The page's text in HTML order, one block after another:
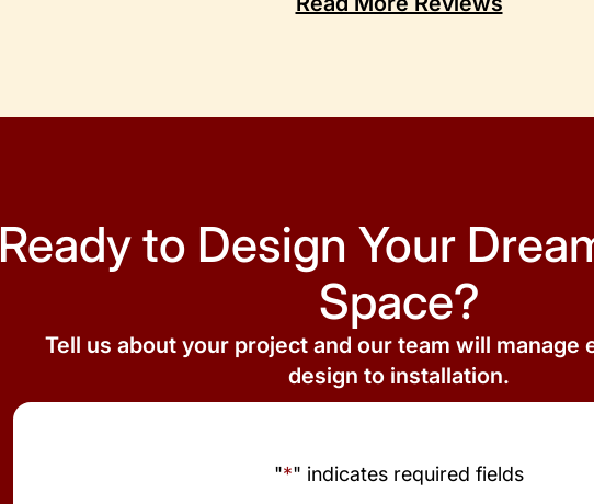
Ready to Design Your
Space?
Tell us about your project and our team will manage
design to installation.
"*" indicates required fields